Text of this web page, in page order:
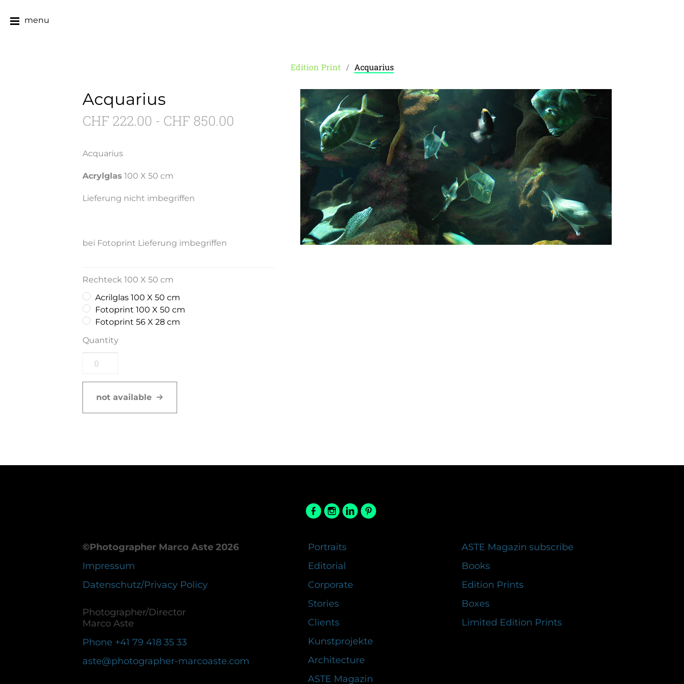
menu
Edition Print Acquarius
Acquarius
CHF 222.00 - CHF 850.00
Acquarius
Acrylglas 100 X 50 cm
Lieferung nicht imbegriffen
bei Fotoprint Lieferung imbegriffen
Rechteck 100 X 50 cm
Acrilglas 100 X 50 cm
Fotoprint 100 X 50 cm
Fotoprint 56 X 28 cm
Quantity
not available
©Photographer Marco Aste 2026
Impressum
Datenschutz/Privacy Policy
Photographer/Director
Marco Aste
Phone +41 79 418 35 33
aste@photographer-marcoaste.com
Portraits
Editorial
Corporate
Stories
Clients
Kunstprojekte
Architecture
ASTE Magazin
ASTE Magazin subscribe
Books
Edition Prints
Boxes
Limited Edition Prints